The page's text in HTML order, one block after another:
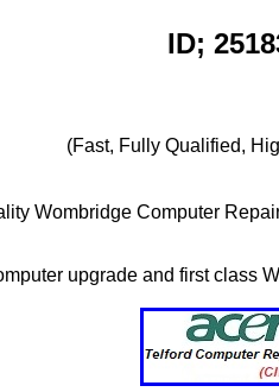
ID;
(Fast, Fully Qualified,
Wombridge Computer
upgrade and first class